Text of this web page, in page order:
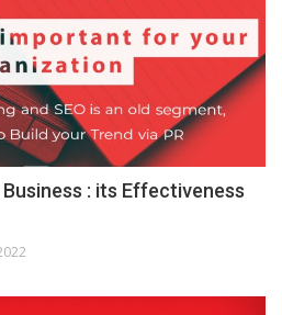
: its Effectiveness